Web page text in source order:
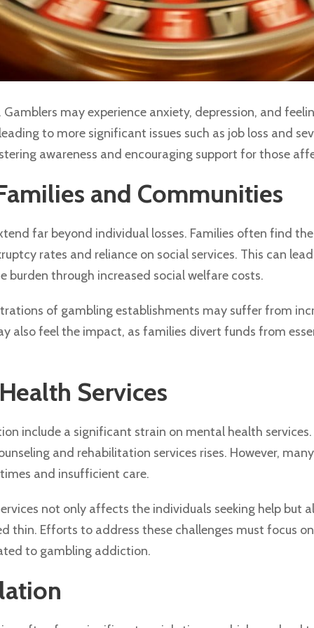
may experience anxiety, depression, and
to more significant issues such as job loss and
awareness and encouraging support for those
and Communities
far beyond individual losses. Families often find
rates and reliance on social services. This can
through increased social welfare costs.
of gambling establishments may suffer from
also feel the impact, as families divert funds from
Services
include a significant strain on mental health
and rehabilitation services rises. However,
and insufficient care.
not only affects the individuals seeking help but
thin. Efforts to address these challenges must focus
to gambling addiction.